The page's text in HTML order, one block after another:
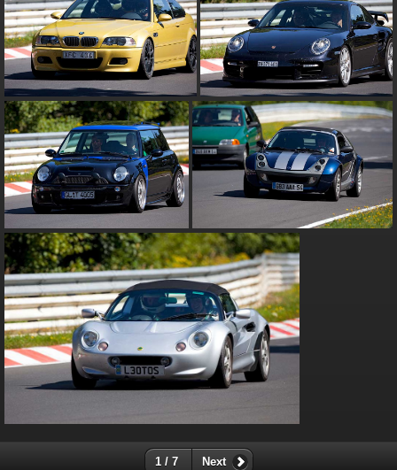
1 / 7 Next